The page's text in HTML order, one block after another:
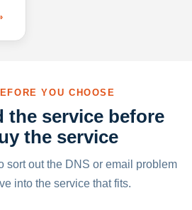
YOU CHOOSE
the service before
the service
sort out the DNS or email problem
into the service that fits.